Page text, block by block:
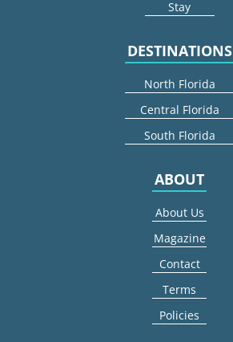
Stay
DESTINATIONS
North Florida
Central Florida
South Florida
ABOUT
About Us
Magazine
Contact
Terms
Policies